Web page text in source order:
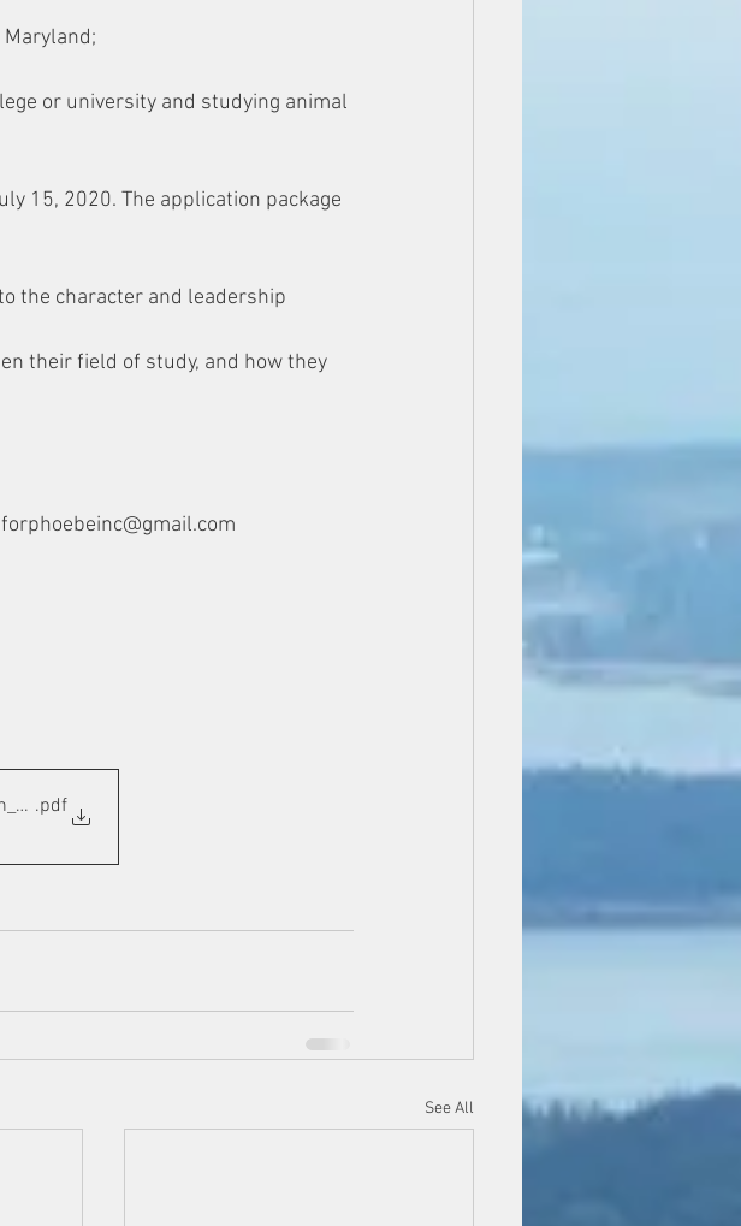
or university and studying animal
15, 2020. The application package
the character and leadership
their field of study, and how they
.pdf
See All